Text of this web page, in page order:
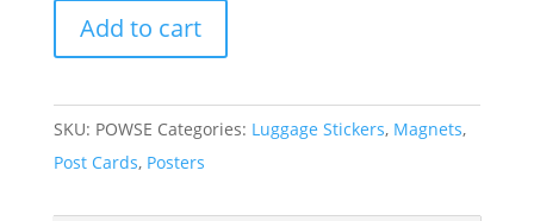
Elias
National
-
Add to cart
SKU: POWSE Categories: Luggage Stickers, Magnets,
Post Cards, Posters